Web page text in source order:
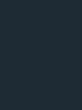
was super